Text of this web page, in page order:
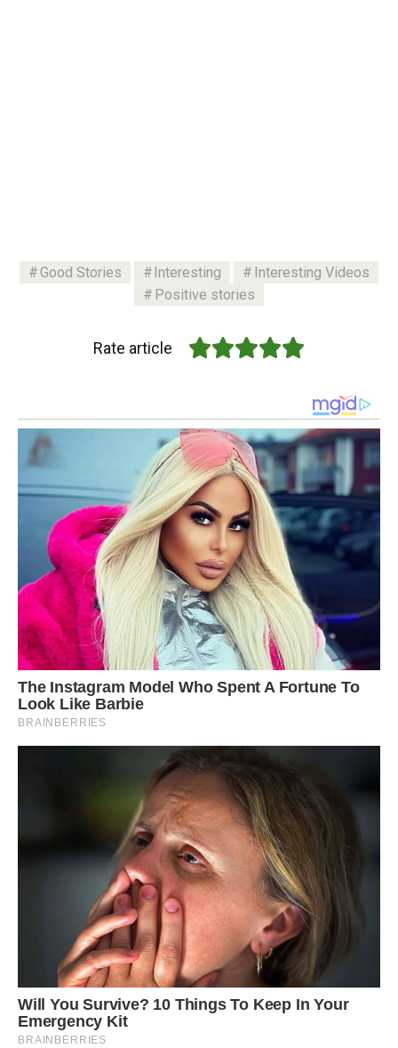
Good Stories Interesting
Interesting Videos
Positive stories
Rate article